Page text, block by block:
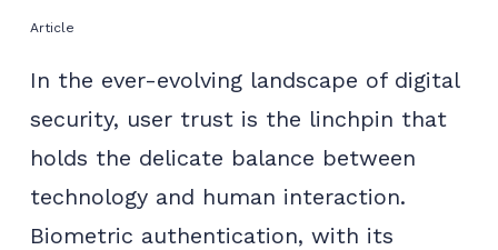
Article
In the ever-evolving landscape of digital
security, user trust is the linchpin that
holds the delicate balance between
technology and human interaction.
Biometric authentication, with its